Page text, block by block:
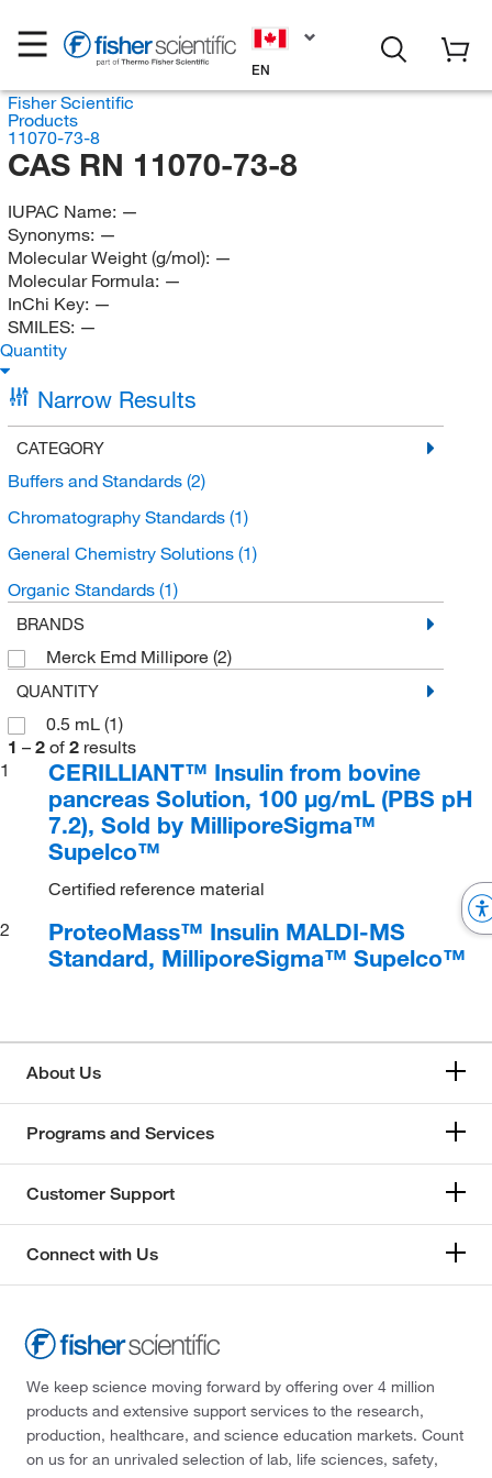
EN
Fisher Scientific
Products
11070-73-8
CAS RN 11070-73-8
IUPAC Name: —
Synonyms: —
Molecular Weight (g/mol): —
Molecular Formula: —
InChi Key: —
SMILES: —
Quantity
Narrow Results
CATEGORY
Buffers and Standards (2)
Chromatography Standards (1)
General Chemistry Solutions (1)
Organic Standards (1)
BRANDS
Merck Emd Millipore (2)
QUANTITY
0.5 mL (1)
1 – 2 of 2 results
1
CERILLIANT™ Insulin from bovine
pancreas Solution, 100 μg/mL (PBS pH
7.2), Sold by MilliporeSigma™
Supelco™
Certified reference material
2
ProteoMass™ Insulin MALDI-MS
Standard, MilliporeSigma™ Supelco™
About Us
Programs and Services
Customer Support
Connect with Us
We keep science moving forward by offering over 4 million
products and extensive support services to the research,
production, healthcare, and science education markets. Count
on us for an unrivaled selection of lab, life sciences, safety,